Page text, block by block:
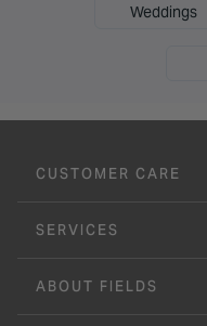
Weddings
CUSTOMER CARE
SERVICES
ABOUT FIELDS